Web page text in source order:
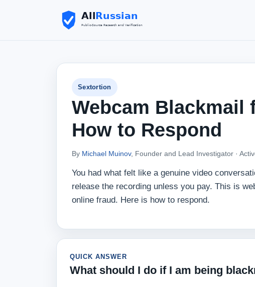
Sextortion
Webcam Blackmail
How to Respond
By Michael Muinov, Founder and Lead Investigator ·
You had what felt like a genuine video
release the recording unless you pay. This is
online fraud. Here is how to respond.
QUICK ANSWER
What should I do if I am being